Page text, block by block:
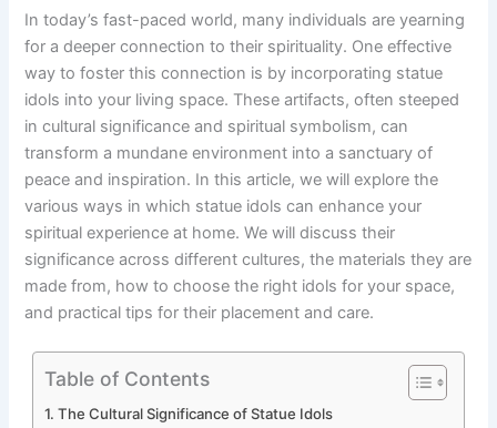
In today’s fast-paced world, many individuals are yearning
for a deeper connection to their spirituality. One effective
way to foster this connection is by incorporating statue
idols into your living space. These artifacts, often steeped
in cultural significance and spiritual symbolism, can
transform a mundane environment into a sanctuary of
peace and inspiration. In this article, we will explore the
various ways in which statue idols can enhance your
spiritual experience at home. We will discuss their
significance across different cultures, the materials they are
made from, how to choose the right idols for your space,
and practical tips for their placement and care.
Table of Contents
The Cultural Significance of Statue Idols